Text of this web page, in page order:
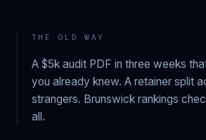
THE OLD WAY
A $5k audit PDF in three weeks
you already knew. A retainer split
strangers. Brunswick rankings
all.